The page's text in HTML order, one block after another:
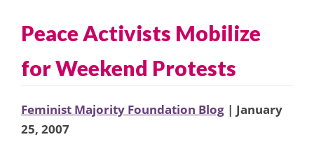
Peace Activists Mobilize
for Weekend Protests
Feminist Majority Foundation Blog | January
25, 2007